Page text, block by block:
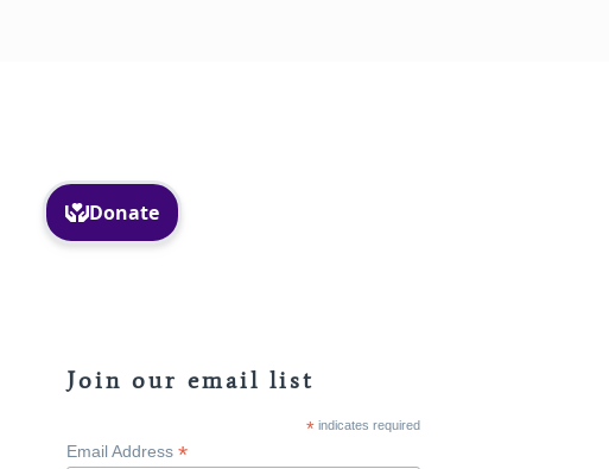
Join our email list
*indicates required
Email Address *